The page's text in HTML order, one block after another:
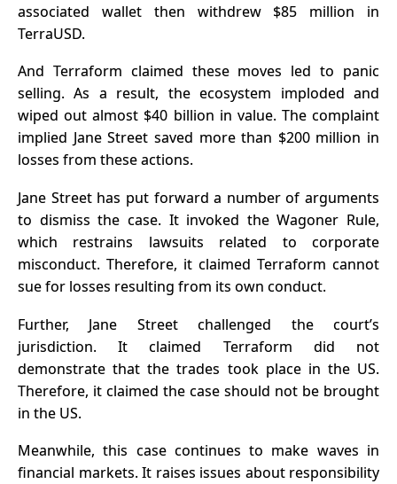
associated wallet then withdrew $85 million in
TerraUSD.
And Terraform claimed these moves led to panic
selling. As a result, the ecosystem imploded and
wiped out almost $40 billion in value. The complaint
implied Jane Street saved more than $200 million in
losses from these actions.
Jane Street has put forward a number of arguments
to dismiss the case. It invoked the Wagoner Rule,
which restrains lawsuits related to corporate
misconduct. Therefore, it claimed Terraform cannot
sue for losses resulting from its own conduct.
Further, Jane Street challenged the court’s
jurisdiction. It claimed Terraform did not
demonstrate that the trades took place in the US.
Therefore, it claimed the case should not be brought
in the US.
Meanwhile, this case continues to make waves in
financial markets. It raises issues about responsibility